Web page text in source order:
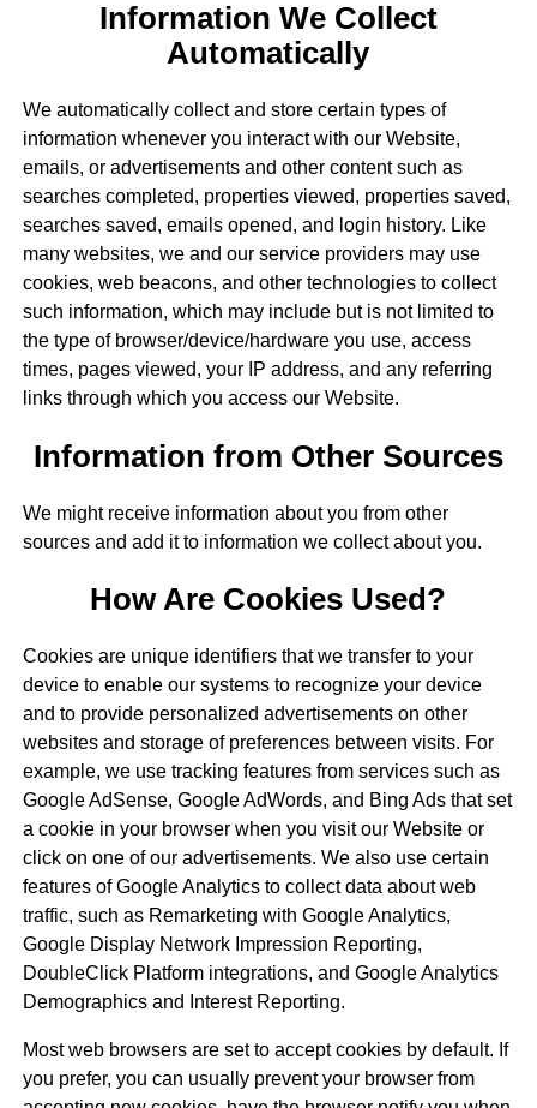
Information We Collect
Automatically
We automatically collect and store certain types of
information whenever you interact with our Website,
emails, or advertisements and other content such as
searches completed, properties viewed, properties saved,
searches saved, emails opened, and login history. Like
many websites, we and our service providers may use
cookies, web beacons, and other technologies to collect
such information, which may include but is not limited to
the type of browser/device/hardware you use, access
times, pages viewed, your IP address, and any referring
links through which you access our Website.
Information from Other Sources
We might receive information about you from other
sources and add it to information we collect about you.
How Are Cookies Used?
Cookies are unique identifiers that we transfer to your
device to enable our systems to recognize your device
and to provide personalized advertisements on other
websites and storage of preferences between visits. For
example, we use tracking features from services such as
Google AdSense, Google AdWords, and Bing Ads that set
a cookie in your browser when you visit our Website or
click on one of our advertisements. We also use certain
features of Google Analytics to collect data about web
traffic, such as Remarketing with Google Analytics,
Google Display Network Impression Reporting,
DoubleClick Platform integrations, and Google Analytics
Demographics and Interest Reporting.
Most web browsers are set to accept cookies by default. If
you prefer, you can usually prevent your browser from